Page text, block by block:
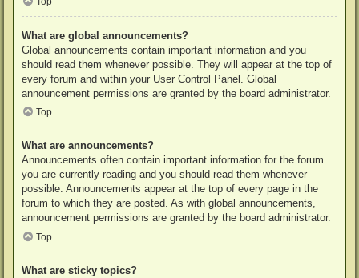
What are global announcements?
Global announcements contain important information and you
should read them whenever possible. They will appear at the top of
every forum and within your User Control Panel. Global
announcement permissions are granted by the board administrator.
Top
What are announcements?
Announcements often contain important information for the forum
you are currently reading and you should read them whenever
possible. Announcements appear at the top of every page in the
forum to which they are posted. As with global announcements,
announcement permissions are granted by the board administrator.
Top
What are sticky topics?